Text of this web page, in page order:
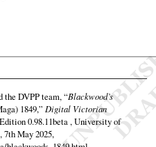
the DVPP team,“Blackwood’s
1849,” Digital Victorian
0.98.11beta , University of
May 2025,